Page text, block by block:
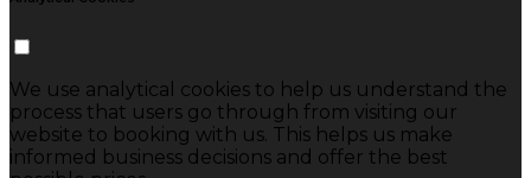
We use analytical cookies to help us understand the
process that users go through from visiting our
website to booking with us. This helps us make
informed business decisions and offer the best